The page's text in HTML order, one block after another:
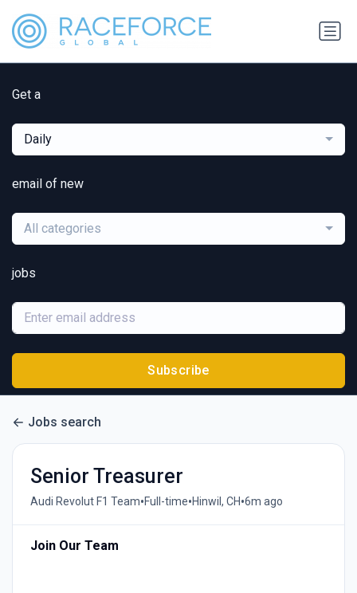
Get a
Daily
email of new
All categories
jobs
Subscribe
Jobs search
Senior Treasurer
Audi Revolut F1 Team•Full-time•Hinwil, CH•6m ago
Join Our Team